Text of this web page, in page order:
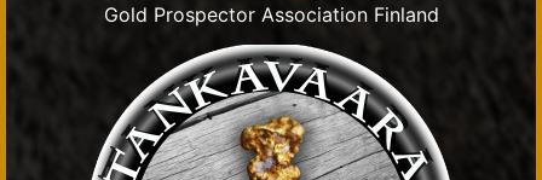
Gold Prospector Association Finland